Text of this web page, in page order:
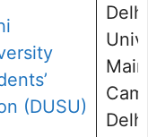
(DUSU)
Delhi
Main